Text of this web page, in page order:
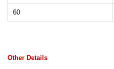
60
Other Details